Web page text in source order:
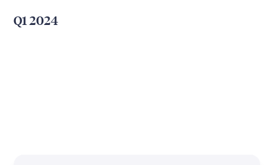
Q1 2024